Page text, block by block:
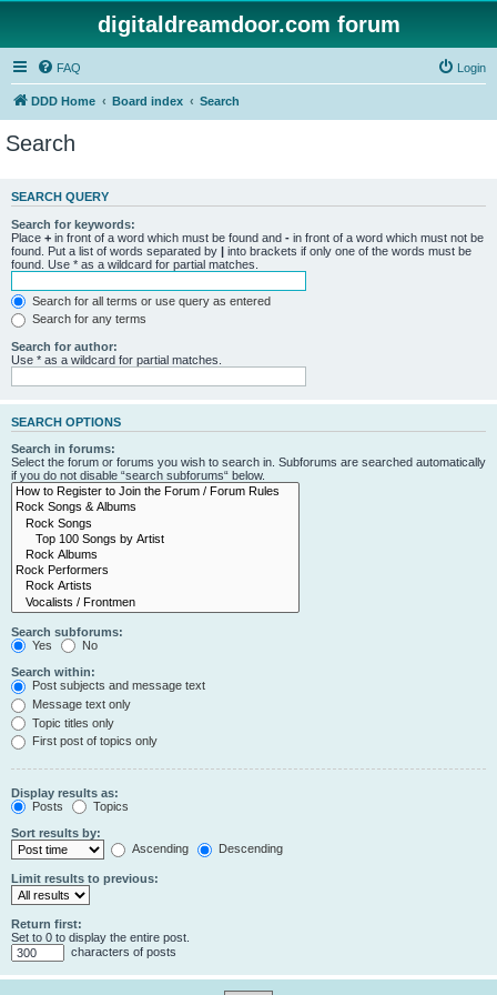
digitaldreamdoor.com forum
FAQ Login
DDD Home Board index Search
Search
SEARCH QUERY
Search for keywords:
Place + in front of a word which must be found and - in front of a word which must not be
found. Put a list of words separated by | into brackets if only one of the words must be
found. Use * as a wildcard for partial matches.
Search for all terms or use query as entered
Search for any terms
Search for author:
Use * as a wildcard for partial matches.
SEARCH OPTIONS
Search in forums:
Select the forum or forums you wish to search in. Subforums are searched automatically
if you do not disable “search subforums“ below.
Search subforums:
Yes
No
Search within:
Post subjects and message text
Message text only
Topic titles only
First post of topics only
Display results as:
Posts
Topics
Sort results by:
Ascending
Descending
Limit results to previous:
Return first:
Set to 0 to display the entire post.
characters of posts